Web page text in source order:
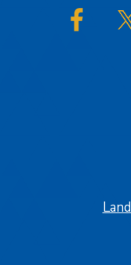
SJSU